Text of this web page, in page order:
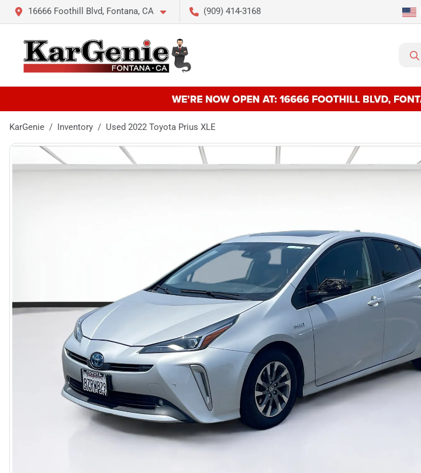
16666 Foothill Blvd, Fontana, CA (909) 414-3168
KarGenie Inventory Used 2022 Toyota Prius XLE